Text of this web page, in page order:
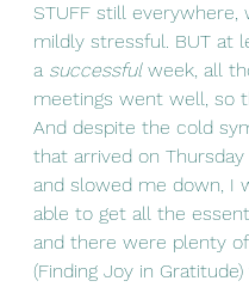
STUFF still everywhere,
mildly stressful. BUT at
a successful week, all
meetings went well, so
And despite the cold
that arrived on
and slowed me down, I
able to get all the
and there were plenty of
(Finding Joy in Gratitude)